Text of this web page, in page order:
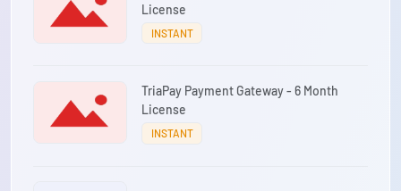
License
INSTANT
TriaPay Payment Gateway - 6 Month
License
INSTANT